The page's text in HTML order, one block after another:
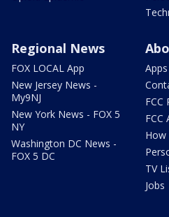
Regional News
FOX LOCAL App
New Jersey News -
My9NJ
New York News - FOX 5
NY
Washington DC News -
FOX 5 DC
Apps
FCC
FCC
How
TV
Jobs